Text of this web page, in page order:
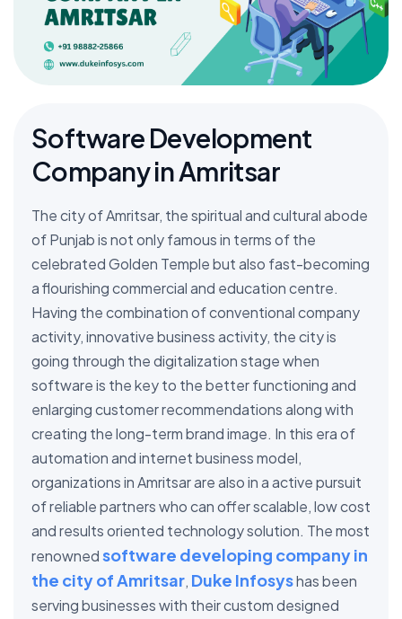
Software Development
Company in Amritsar
The city of Amritsar, the spiritual and cultural abode
of Punjab is not only famous in terms of the
celebrated Golden Temple but also fast-becoming
a flourishing commercial and education centre.
Having the combination of conventional company
activity, innovative business activity, the city is
going through the digitalization stage when
software is the key to the better functioning and
enlarging customer recommendations along with
creating the long-term brand image. In this era of
automation and internet business model,
organizations in Amritsar are also in a active pursuit
of reliable partners who can offer scalable, low cost
and results oriented technology solution. The most
renownedsoftware developing company in
the city of Amritsar, Duke Infosyshas been
serving businesses with their custom designed